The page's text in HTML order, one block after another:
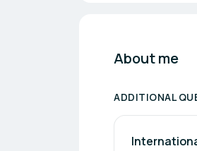
About me
ADDITIONAL